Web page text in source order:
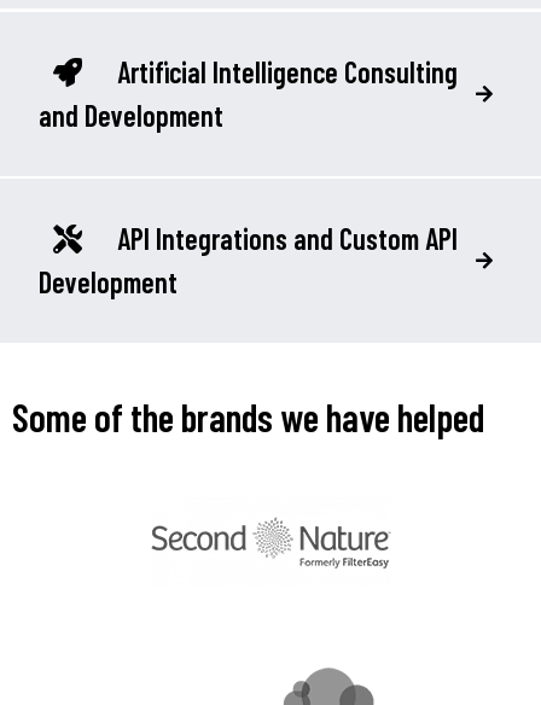
Artificial Intelligence Consulting
and Development
API Integrations and Custom API
Development
Some of the brands we have helped